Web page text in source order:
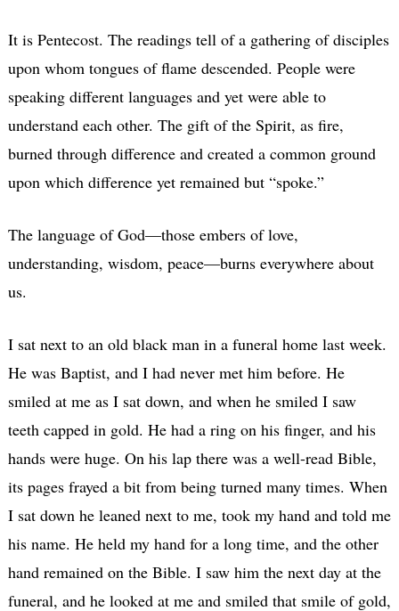
It is Pentecost. The readings tell of a gathering of disciples
upon whom tongues of flame descended. People were
speaking different languages and yet were able to
understand each other. The gift of the Spirit, as fire,
burned through difference and created a common ground
upon which difference yet remained but “spoke.”
The language of God—those embers of love,
understanding, wisdom, peace—burns everywhere about
us.
I sat next to an old black man in a funeral home last week.
He was Baptist, and I had never met him before. He
smiled at me as I sat down, and when he smiled I saw
teeth capped in gold. He had a ring on his finger, and his
hands were huge. On his lap there was a well-read Bible,
its pages frayed a bit from being turned many times. When
I sat down he leaned next to me, took my hand and told me
his name. He held my hand for a long time, and the other
hand remained on the Bible. I saw him the next day at the
funeral, and he looked at me and smiled that smile of gold,